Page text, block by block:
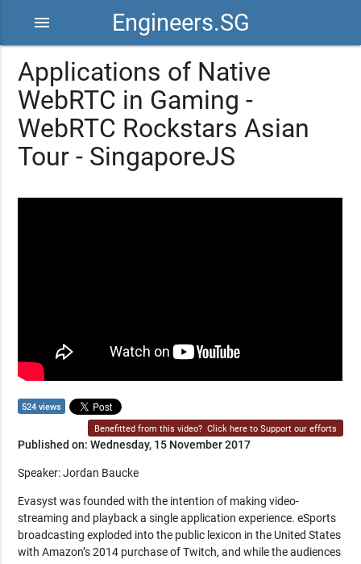
Engineers.SG
menu
Applications of Native
WebRTC in Gaming -
WebRTC Rockstars Asian
Tour - SingaporeJS
524 views
Benefitted from this video? Click here to Support our efforts
Published on: Wednesday, 15 November 2017
Speaker: Jordan Baucke
Evasyst was founded with the intention of making video-
streaming and playback a single application experience. eSports
broadcasting exploded into the public lexicon in the United States
with Amazon’s 2014 purchase of Twitch, and while the audiences